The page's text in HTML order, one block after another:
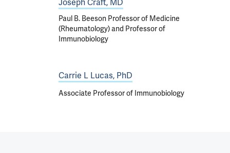
Joseph Craft, MD
Paul B. Beeson Professor of Medicine
(Rheumatology) and Professor of
Immunobiology
Carrie L Lucas, PhD
Associate Professor of Immunobiology